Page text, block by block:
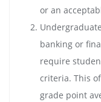
or an
banking or
require
criteria. This
grade point